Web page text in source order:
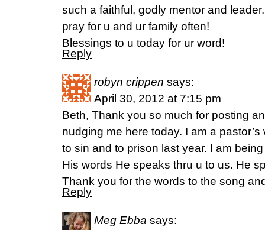
such a faithful, godly mentor and leader.
pray for u and ur family often!
Blessings to u today for ur word!
Reply
robyn crippen says:
April 30, 2012 at 7:15 pm
Beth, Thank you so much for posting
nudging me here today. I am a
to sin and to prison last year. I am
His words He speaks thru u to us. He
Thank you for the words to the song
Reply
Meg Ebba says: